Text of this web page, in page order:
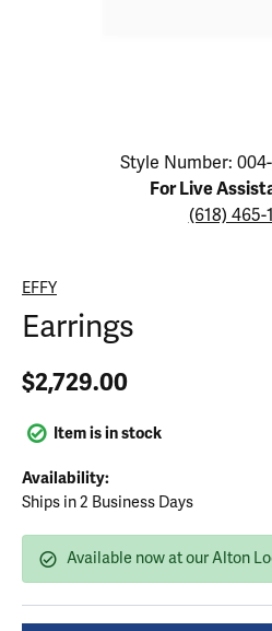
Click image to zoom in.
Style Number:
For Live
(618) 465-
EFFY
Earrings
$2,729.00
Item is in stock
Availability:
Ships in 2 Business Days
Available now at our Alton